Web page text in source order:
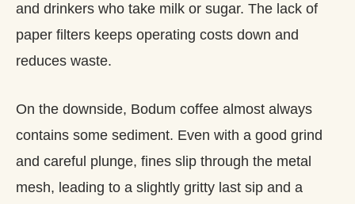
and drinkers who take milk or sugar. The lack of
paper filters keeps operating costs down and
reduces waste.
On the downside, Bodum coffee almost always
contains some sediment. Even with a good grind
and careful plunge, fines slip through the metal
mesh, leading to a slightly gritty last sip and a